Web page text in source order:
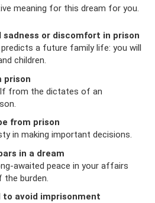
meaning for this dream for you.
sadness or discomfort in prison
a future family life: you will
children.
prison
from the dictates of an
from prison
in making important decisions.
in a dream
awaited peace in your affairs
the burden.
to avoid imprisonment